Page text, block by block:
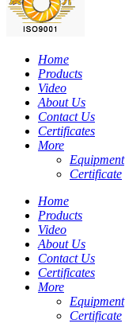
Home
Products
Video
About Us
Contact Us
Certificates
More
Equipment
Certificate
Home
Products
Video
About Us
Contact Us
Certificates
More
Equipment
Certificate